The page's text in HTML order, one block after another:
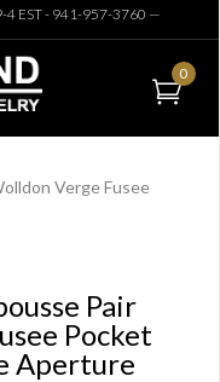
4 EST - 941-957-3760 —
0
Verge Fusee
Pair
Pocket
Aperture